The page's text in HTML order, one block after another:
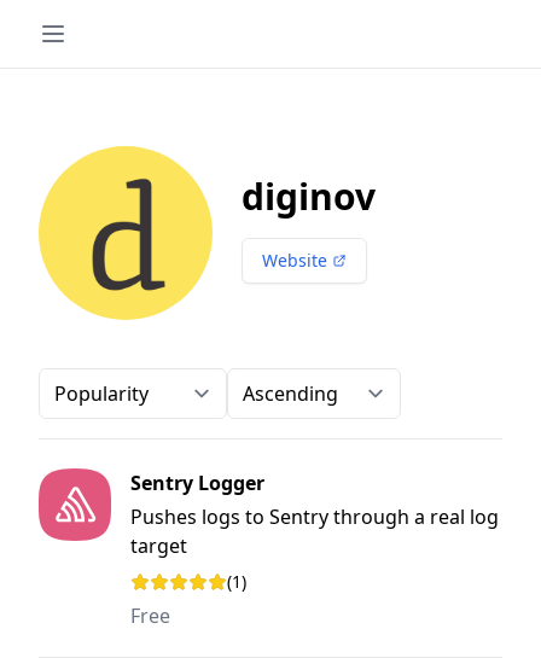
diginov
Website
Order-by Direction
Sentry Logger
Pushes logs to Sentry through a real log
target
Rating: 5 out of 5 stars
(1)
Free